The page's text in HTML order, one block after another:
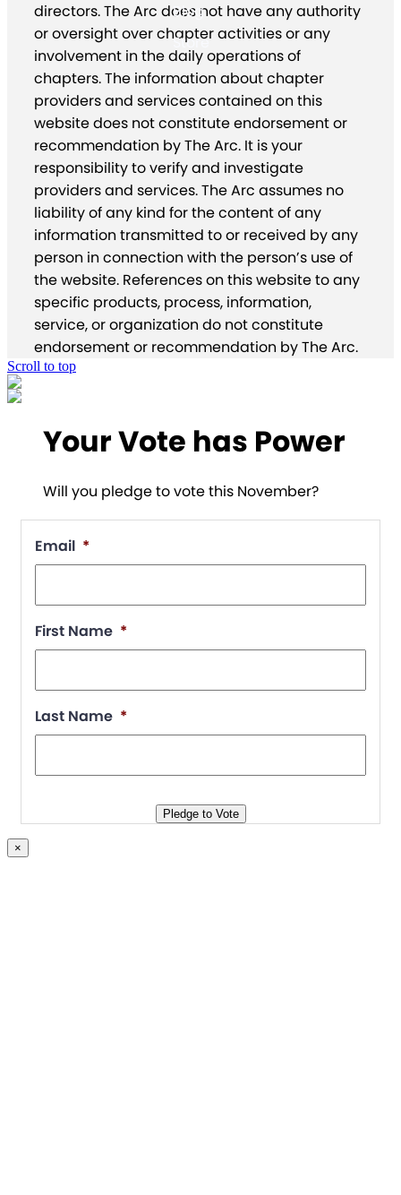
Blog
Store
directors. The Arc does not have any authority
or oversight over chapter activities or any
involvement in the daily operations of
chapters. The information about chapter
providers and services contained on this
website does not constitute endorsement or
recommendation by The Arc. It is your
responsibility to verify and investigate
providers and services. The Arc assumes no
liability of any kind for the content of any
information transmitted to or received by any
person in connection with the person’s use of
the website. References on this website to any
specific products, process, information,
service, or organization do not constitute
endorsement or recommendation by The Arc.
Scroll to top
Your Vote has Power
Will you pledge to vote this November?
Email *
First Name *
Last Name *
Pledge to Vote
×